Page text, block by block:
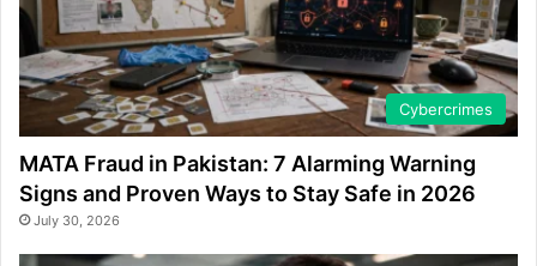
Cybercrimes
MATA Fraud in Pakistan: 7 Alarming Warning
Signs and Proven Ways to Stay Safe in 2026
July 30, 2026